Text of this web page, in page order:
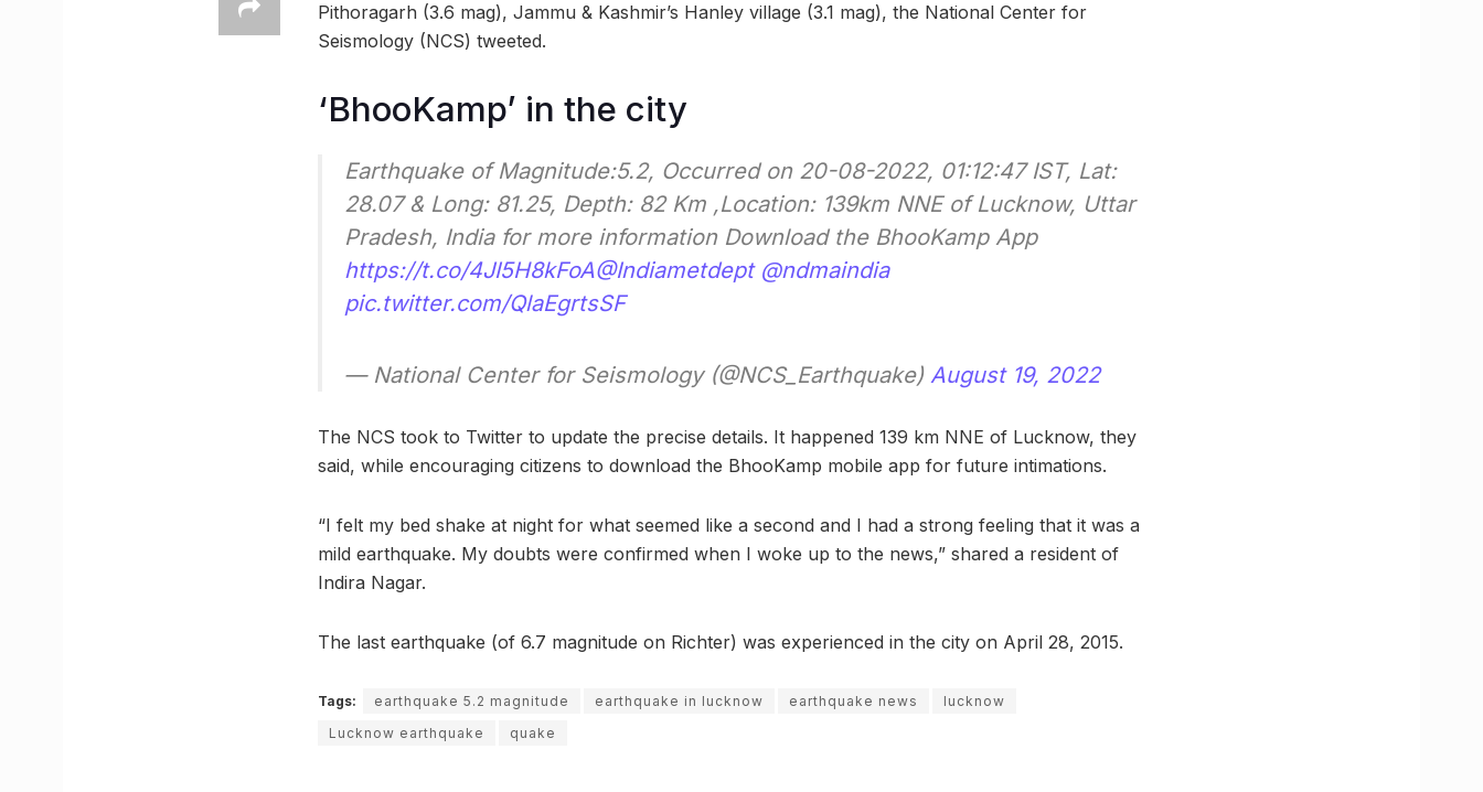
Pithoragarh (3.6 mag), Jammu & Kashmir’s Hanley village (3.1 mag), the National Center for
Seismology (NCS) tweeted.
‘BhooKamp’ in the city
Earthquake of Magnitude:5.2, Occurred on 20-08-2022, 01:12:47 IST, Lat:
28.07 & Long: 81.25, Depth: 82 Km ,Location: 139km NNE of Lucknow, Uttar
Pradesh, India for more information Download the BhooKamp App
https://t.co/4JI5H8kFoA@Indiametdept @ndmaindia
pic.twitter.com/QlaEgrtsSF
— National Center for Seismology (@NCS_Earthquake) August 19, 2022
The NCS took to Twitter to update the precise details. It happened 139 km NNE of Lucknow, they
said, while encouraging citizens to download the BhooKamp mobile app for future intimations.
“I felt my bed shake at night for what seemed like a second and I had a strong feeling that it was a
mild earthquake. My doubts were confirmed when I woke up to the news,” shared a resident of
Indira Nagar.
The last earthquake (of 6.7 magnitude on Richter) was experienced in the city on April 28, 2015.
Tags: earthquake 5.2 magnitude earthquake in lucknow earthquake news
lucknow
Lucknow earthquake
quake